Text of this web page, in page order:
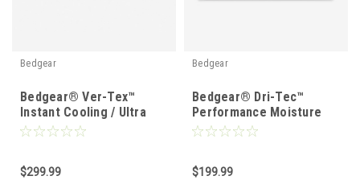
Bedgear
Bedgear® Ver-Tex™
Instant Cooling / Ultra
Smooth Sheet Set
$299.99
Bedgear
Bedgear® Dri-Tec™
Performance Moisture
Wicking Sheet Set
$199.99